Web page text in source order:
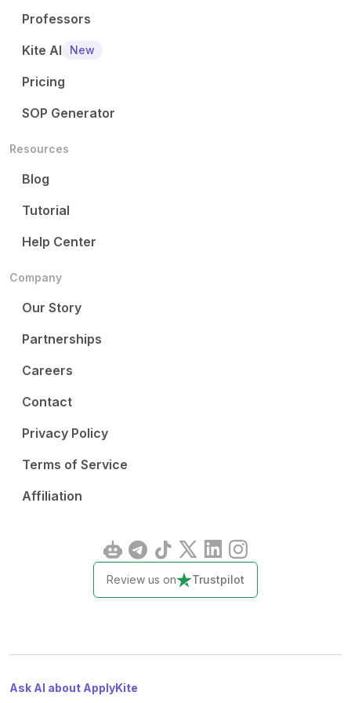
Professors
Kite AI
New
Pricing
SOP Generator
Resources
Blog
Tutorial
Help Center
Company
Our Story
Partnerships
Careers
Contact
Privacy Policy
Terms of Service
Affiliation
Review us on Trustpilot
Ask AI about ApplyKite